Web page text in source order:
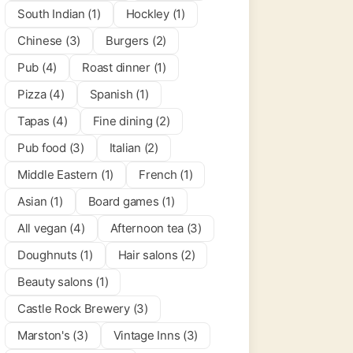
Cogs
0.0 (0)
South Indian (1)
Hockley (1)
Chinese (3)
Burgers (2)
Pub (4)
Roast dinner (1)
Pizza (4)
Spanish (1)
Tapas (4)
Fine dining (2)
Pub food (3)
Italian (2)
Middle Eastern (1)
French (1)
Asian (1)
Board games (1)
All vegan (4)
Afternoon tea (3)
Doughnuts (1)
Hair salons (2)
Beauty salons (1)
Castle Rock Brewery (3)
Marston's (3)
Vintage Inns (3)